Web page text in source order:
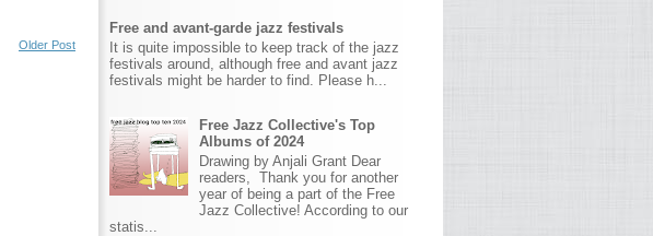
Older Post
Free and avant-garde jazz festivals
It is quite impossible to keep track of the jazz
festivals around, although free and avant jazz
festivals might be harder to find. Please h...
Free Jazz Collective's Top
Albums of 2024
Drawing by Anjali Grant Dear
readers, Thank you for another
year of being a part of the Free
Jazz Collective! According to our
statis...